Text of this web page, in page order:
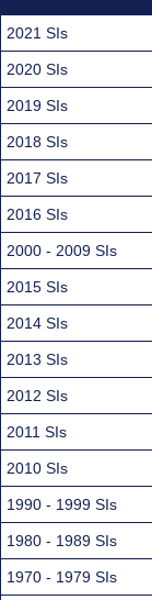
2021 SIs
2020 SIs
2019 SIs
2018 SIs
2017 SIs
2016 SIs
2000 - 2009 SIs
2015 SIs
2014 SIs
2013 SIs
2012 SIs
2011 SIs
2010 SIs
1990 - 1999 SIs
1980 - 1989 SIs
1970 - 1979 SIs